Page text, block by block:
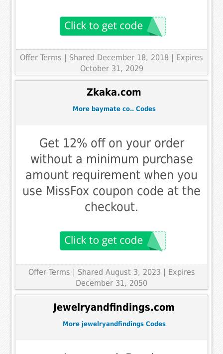
Offer Terms | Shared December 18, 2018 | Expires
October 31, 2029
Zkaka.com
More baymate co.. Codes
Get 12% off on your order
without a minimum purchase
amount requirement when you
use MissFox coupon code at the
checkout.
Offer Terms
| Shared August 3, 2023 | Expires
December 31, 2050
Jewelryandfindings.com
More jewelryandfindings Codes